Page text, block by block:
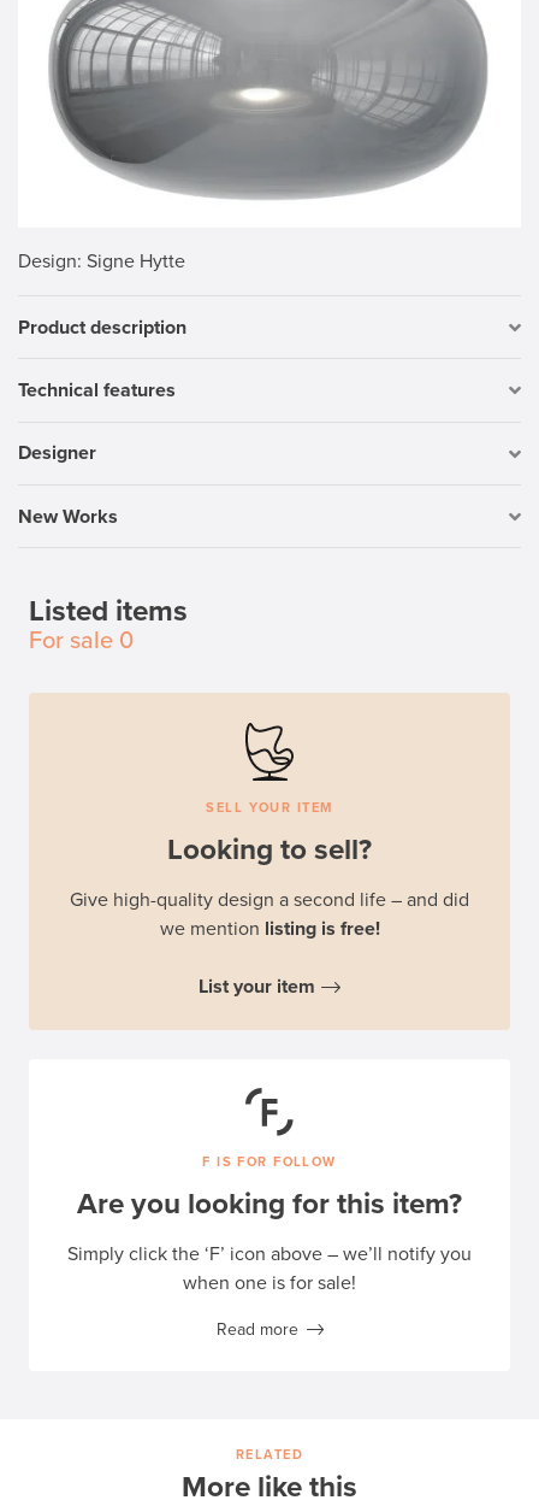
Design: Signe Hytte
Product description
Technical features
Designer
New Works
Listed items
For sale 0
SELL YOUR ITEM
Looking to sell?
Give high-quality design a second life – and did
we mention listing is free!
List your item
F IS FOR FOLLOW
Are you looking for this item?
Simply click the ‘F’ icon above – we’ll notify you
when one is for sale!
Read more
RELATED
More like this